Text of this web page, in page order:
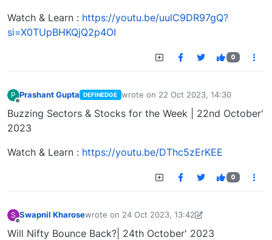
Watch & Learn : https://youtu.be/uulC9DR97gQ?
si=X0TUpBHKQjQ2p4OI
0
P Prashant Gupta DEFINEDGE wrote on 22 Oct 2023, 14:30
last edited by
Buzzing Sectors & Stocks for the Week | 22nd October'
2023
Watch & Learn : https://youtu.be/DThc5zErKEE
0
S Swapnil Kharosewrote on 24 Oct 2023, 13:42
last edited by Swapnil Kharose-1697721187184
Will Nifty Bounce Back?| 24th October' 2023